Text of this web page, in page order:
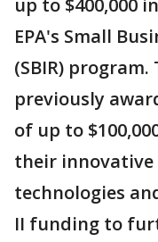
up to $400,000
EPA's Small
(SBIR)
previously
of up to
their
technologies
II funding to